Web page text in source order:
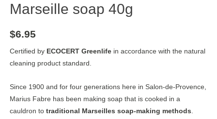
Marseille soap 40g
$6.95
Certified by ECOCERT Greenlife in accordance with the natural
cleaning product standard.
Since 1900 and for four generations here in Salon-de-Provence,
Marius Fabre has been making soap that is cooked in a
cauldron to traditional Marseilles soap-making methods